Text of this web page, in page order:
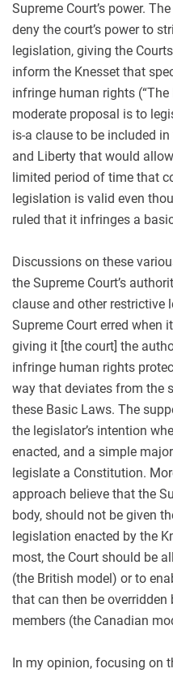
Supreme Court’s power.
deny the court’s power to
legislation, giving the
inform the Knesset that
infringe human rights
moderate proposal is to
is-a clause to be included
and Liberty that would
limited period of time that
legislation is valid even
ruled that it infringes a
Discussions on these
the Supreme Court’s
clause and other restrictive
Supreme Court erred when
giving it [the court] the
infringe human rights
way that deviates from the
these Basic Laws. The
the legislator’s intention
enacted, and a simple
legislate a Constitution.
approach believe that the
body, should not be given
legislation enacted by the
most, the Court should be
(the British model) or to
that can then be
members (the Canadian
In my opinion, focusing on